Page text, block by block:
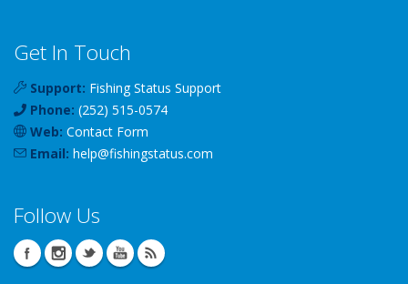
Get In Touch
Support: Fishing Status Support
Phone: (252) 515-0574
Web: Contact Form
Email: help@fishingstatus.com
Follow Us